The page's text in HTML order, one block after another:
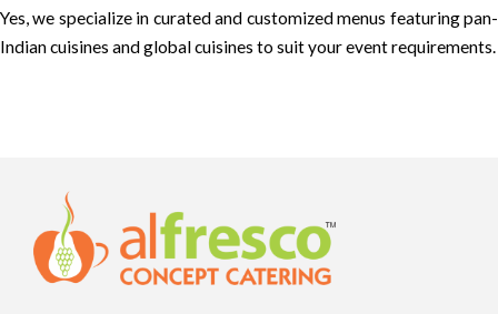
Yes, we specialize in curated and customized menus featuring pan-
Indian cuisines and global cuisines to suit your event requirements.